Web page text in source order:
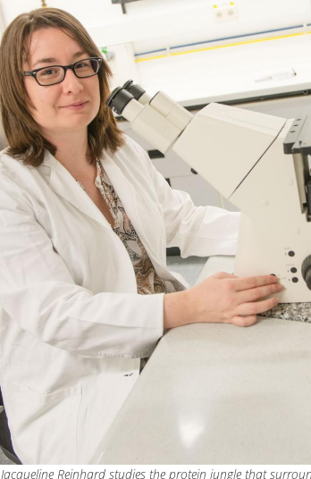
Jacqueline Reinhard studies the protein jungle that